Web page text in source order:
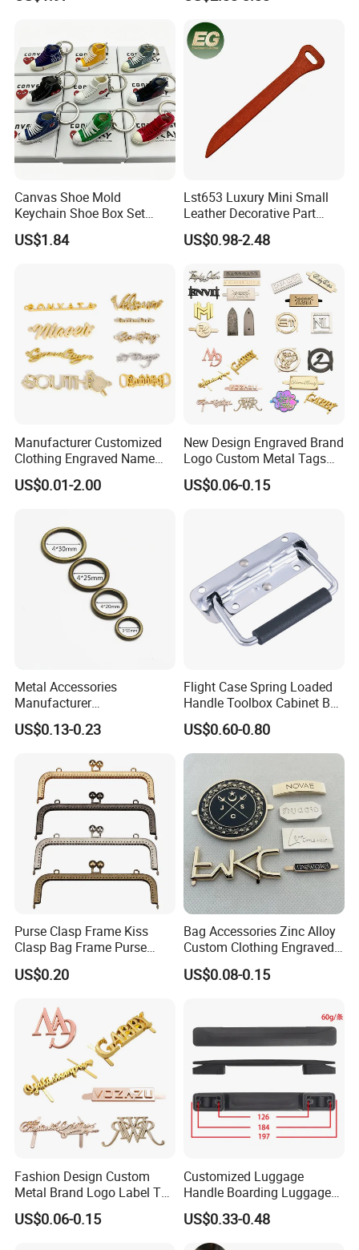
Part Bag Charm Accessories
Canvas Shoe Mold
Keychain Shoe Box Set
Series Heart-Shaped Mini
High-Top Sneakers Pendant
US$1.84
Lst653 Luxury Mini Small
Leather Decorative Part
Making Leather Custom
Zipper Pull Tab Bag DIY
Charm
US$0.98-2.48
Manufacturer Customized
Clothing Engraved Name
Metal Tag Custom
Handbags Metal Logo Plate
Hardware/Clothes
US$0.01-2.00
New Design Engraved Brand
Logo Custom Metal Tags
Label for Handbag Purse
US$0.06-0.15
Metal Accessories
Manufacturer
15/20/25/30mm Handbag
Hardware Antique Brass
US$0.13-0.23
Flight Case Spring Loaded
Handle Toolbox Cabinet Box
Chest Pull Handle J211
US$0.60-0.80
Purse Clasp Frame Kiss
Clasp Bag Frame Purse
Hardware Metal Purse
Frame for DIY Craft
US$0.20
Bag Accessories Zinc Alloy
Custom Clothing Engraved
Brand Logo Name Gold
Luggage Shoe Handbags
US$0.08-0.15
Fashion Design Custom
Metal Brand Logo Label Tag
for Handbag Purse Bag
US$0.06-0.15
Customized Luggage
Handle Boarding Luggage
Accessories Suitcase
Musical Instrument Box
TPU Handle
US$0.33-0.48